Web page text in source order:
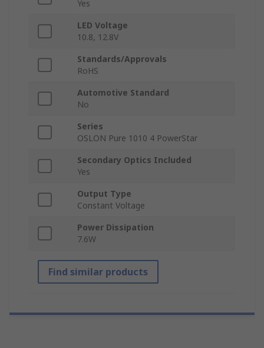
Yes
LED Voltage
10.8, 12.8V
Standards/Approvals
RoHS
Automotive Standard
No
Series
OSLON Pure 1010 4 PowerStar
Secondary Optics Included
Yes
Output Type
Constant Voltage
Power Dissipation
7.6W
Find similar products